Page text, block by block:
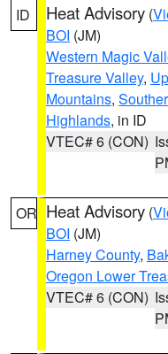
ID Heat Advisory (
BOI (JM)
Western Magic
Treasure Valley,
Mountains,
Highlands, in ID
VTEC# 6 (CON)
OR Heat Advisory (
BOI (JM)
Harney County,
Oregon Lower
VTEC# 6 (CON)